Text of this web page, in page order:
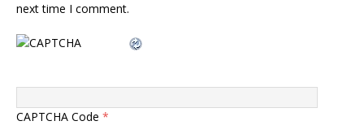
next time I comment.
CAPTCHA Code *